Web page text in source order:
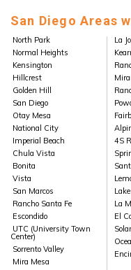
San Diego Areas
North Park
Normal Heights
Kensington
Hillcrest
Golden Hill
San Diego
Otay Mesa
National City
Imperial Beach
Chula Vista
Bonita
Vista
San Marcos
Rancho Santa Fe
Escondido
UTC (University Town
Center)
Sorrento Valley
Mira Mesa
La
4S
La
El